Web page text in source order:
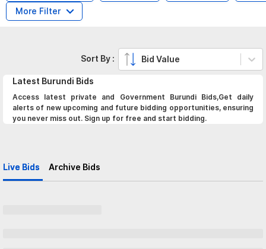
More Filter
Latest Burundi Bids
Access latest private and Government Burundi Bids,Get daily
alerts of new upcoming and future bidding opportunities, ensuring
you never miss out. Sign up for free and start bidding.
Live Bids Archive Bids
Sort By : Bid Value